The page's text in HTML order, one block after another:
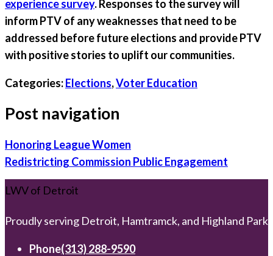
experience survey. Responses to the survey will
inform PTV of any weaknesses that need to be
addressed before future elections and provide PTV
with positive stories to uplift our communities.
Categories:Elections,Voter Education
Post navigation
Honoring League Women
Redistricting Commission Public Engagement
LWV of Detroit
Proudly serving Detroit, Hamtramck, and Highland Park
Phone(313) 288-9590